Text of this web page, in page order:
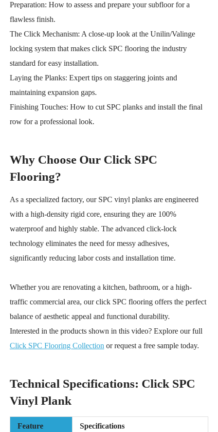
Preparation: How to assess and prepare your subfloor for a
flawless finish.
The Click Mechanism: A close-up look at the Unilin/Valinge
locking system that makes click SPC flooring the industry
standard for easy installation.
Laying the Planks: Expert tips on staggering joints and
maintaining expansion gaps.
Finishing Touches: How to cut SPC planks and install the final
row for a professional look.
Why Choose Our Click SPC
Flooring?
As a specialized factory, our SPC vinyl planks are engineered
with a high-density rigid core, ensuring they are 100%
waterproof and highly stable. The advanced click-lock
technology eliminates the need for messy adhesives,
significantly reducing labor costs and installation time.
Whether you are renovating a kitchen, bathroom, or a high-
traffic commercial area, our click SPC flooring offers the perfect
balance of aesthetic appeal and functional durability.
Interested in the products shown in this video? Explore our full
Click SPC Flooring Collection or request a free sample today.
Technical Specifications: Click SPC
Vinyl Plank
Feature Specifications